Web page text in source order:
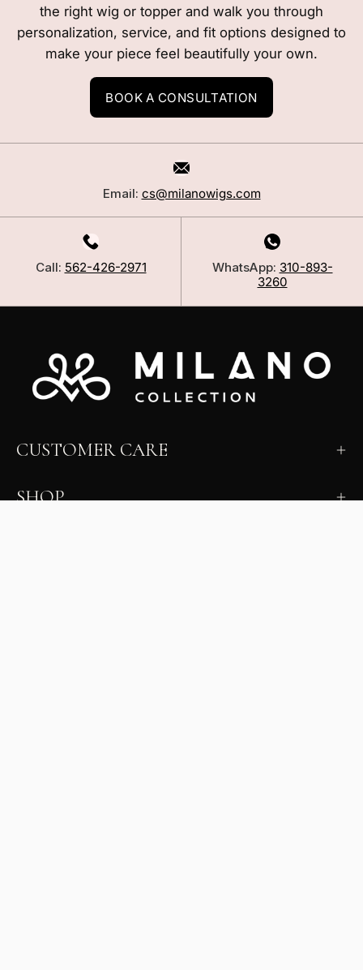
the right wig or topper and walk you through
personalization, service, and fit options designed to
make your piece feel beautifully your own.
BOOK A CONSULTATION
Email: cs@milanowigs.com
Call: 562-426-2971 WhatsApp: 310-893-
3260
CUSTOMER CARE
SHOP